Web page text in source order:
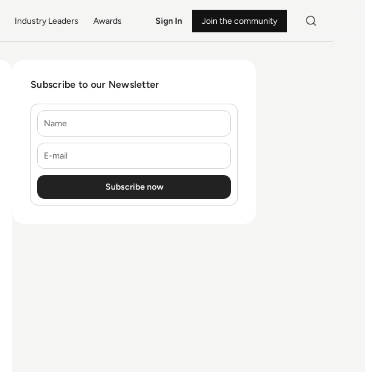
Industry Leaders Awards Sign In Join the community
Subscribe to our Newsletter
Name
E-mail